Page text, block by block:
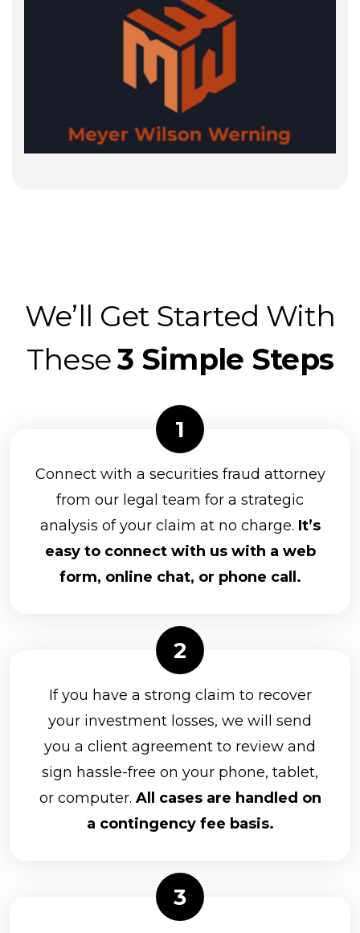
We’ll Get Started With
These3 Simple Steps
Connect with a securities fraud attorney
from our legal team for a strategic
analysis of your claim at no charge. It’s
easy to connect with us with a web
form, online chat, or phone call.
If you have a strong claim to recover
your investment losses, we will send
you a client agreement to review and
sign hassle-free on your phone, tablet,
or computer. All cases are handled on
a contingency fee basis.